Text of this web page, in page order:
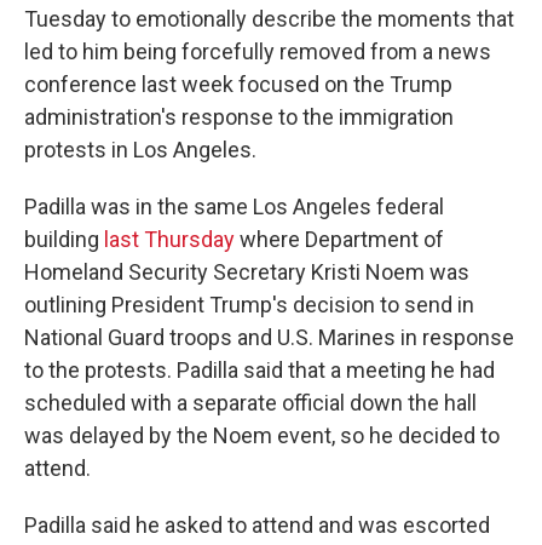
Tuesday to emotionally describe the moments that
led to him being forcefully removed from a news
conference last week focused on the Trump
administration's response to the immigration
protests in Los Angeles.
Padilla was in the same Los Angeles federal
building last Thursdaywhere Department of
Homeland Security Secretary Kristi Noem was
outlining President Trump's decision to send in
National Guard troops and U.S. Marines in response
to the protests. Padilla said that a meeting he had
scheduled with a separate official down the hall
was delayed by the Noem event, so he decided to
attend.
Padilla said he asked to attend and was escorted